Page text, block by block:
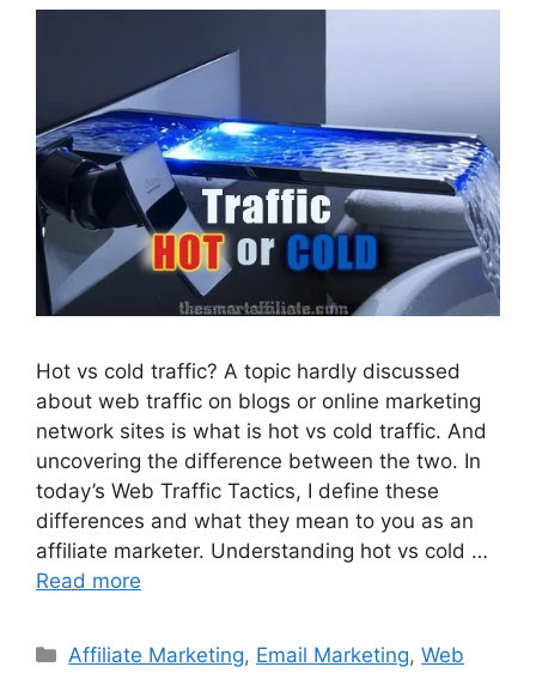
Hot vs cold traffic? A topic hardly discussed
about web traffic on blogs or online marketing
network sites is what is hot vs cold traffic. And
uncovering the difference between the two. In
today’s Web Traffic Tactics, I define these
differences and what they mean to you as an
affiliate marketer. Understanding hot vs cold …
Read more
Categories
Affiliate Marketing, Email Marketing,Web